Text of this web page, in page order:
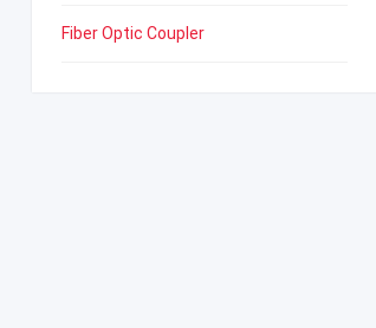
Fiber Optic Coupler